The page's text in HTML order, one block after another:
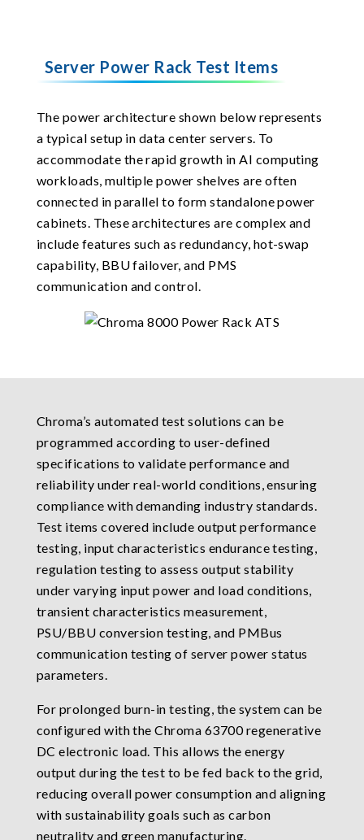
Server Power Rack Test Items
The power architecture shown below represents
a typical setup in data center servers. To
accommodate the rapid growth in AI computing
workloads, multiple power shelves are often
connected in parallel to form standalone power
cabinets. These architectures are complex and
include features such as redundancy, hot-swap
capability, BBU failover, and PMS
communication and control.
Chroma’s automated test solutions can be
programmed according to user-defined
specifications to validate performance and
reliability under real-world conditions, ensuring
compliance with demanding industry standards.
Test items covered include output performance
testing, input characteristics endurance testing,
regulation testing to assess output stability
under varying input power and load conditions,
transient characteristics measurement,
PSU/BBU conversion testing, and PMBus
communication testing of server power status
parameters.
For prolonged burn-in testing, the system can be
configured with the Chroma 63700 regenerative
DC electronic load. This allows the energy
output during the test to be fed back to the grid,
reducing overall power consumption and aligning
with sustainability goals such as carbon
neutrality and green manufacturing.